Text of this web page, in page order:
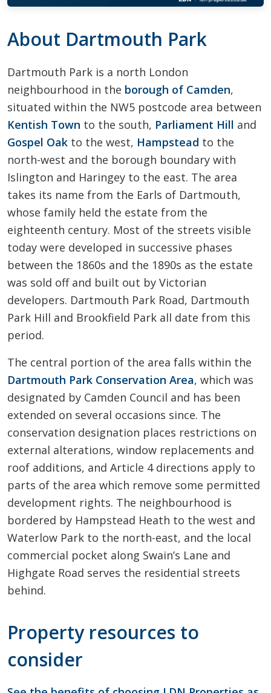
About Dartmouth Park
Dartmouth Park is a north London
neighbourhood in the borough of Camden,
situated within the NW5 postcode area between
Kentish Town to the south, Parliament Hill and
Gospel Oak to the west, Hampstead to the
north-west and the borough boundary with
Islington and Haringey to the east. The area
takes its name from the Earls of Dartmouth,
whose family held the estate from the
eighteenth century. Most of the streets visible
today were developed in successive phases
between the 1860s and the 1890s as the estate
was sold off and built out by Victorian
developers. Dartmouth Park Road, Dartmouth
Park Hill and Brookfield Park all date from this
period.
The central portion of the area falls within the
Dartmouth Park Conservation Area, which was
designated by Camden Council and has been
extended on several occasions since. The
conservation designation places restrictions on
external alterations, window replacements and
roof additions, and Article 4 directions apply to
parts of the area which remove some permitted
development rights. The neighbourhood is
bordered by Hampstead Heath to the west and
Waterlow Park to the north-east, and the local
commercial pocket along Swain’s Lane and
Highgate Road serves the residential streets
behind.
Property resources to
consider